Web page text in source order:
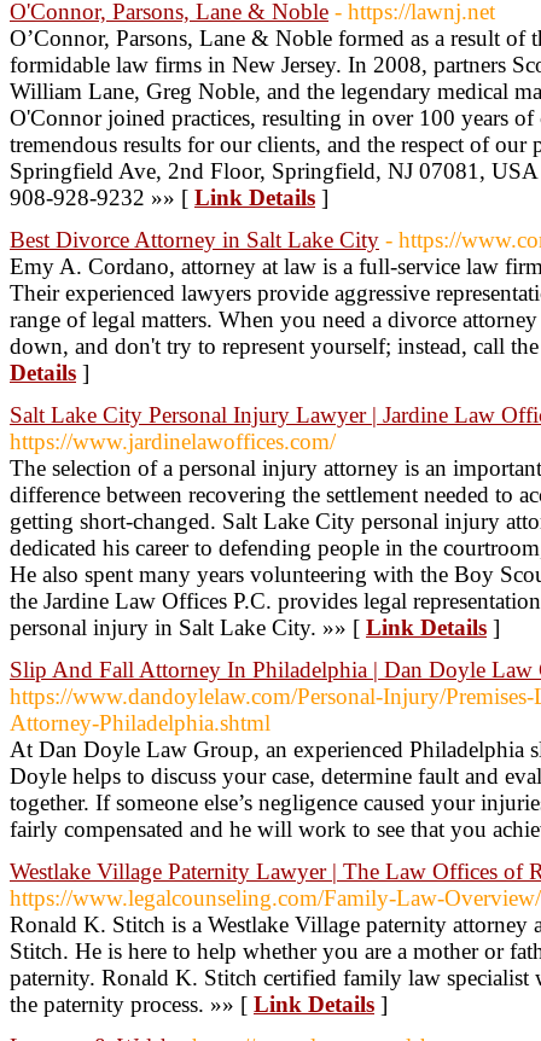
O'Connor, Parsons, Lane & Noble - https://lawnj.net
O’Connor, Parsons, Lane & Noble formed as a result of
formidable law firms in New Jersey. In 2008, partners
William Lane, Greg Noble, and the legendary medical
O'Connor joined practices, resulting in over 100 years of
tremendous results for our clients, and the respect of our
Springfield Ave, 2nd Floor, Springfield, NJ 07081,
908-928-9232 »» [ Link Details ]
Best Divorce Attorney in Salt Lake City - https://
Emy A. Cordano, attorney at law is a full-service law
Their experienced lawyers provide aggressive
range of legal matters. When you need a divorce
down, and don't try to represent yourself; instead, call
Details ]
Salt Lake City Personal Injury Lawyer | Jardine Law
https://www.jardinelawoffices.com/
The selection of a personal injury attorney is an
difference between recovering the settlement needed to
getting short-changed. Salt Lake City personal injury
dedicated his career to defending people in the
He also spent many years volunteering with the Boy
the Jardine Law Offices P.C. provides legal
personal injury in Salt Lake City. »» [ Link Details ]
Slip And Fall Attorney In Philadelphia | Dan Doyle Law
https://www.dandoylelaw.com/Personal-Injury/
Attorney-Philadelphia.shtml
At Dan Doyle Law Group, an experienced Philadelphia
Doyle helps to discuss your case, determine fault and
together. If someone else’s negligence caused your
fairly compensated and he will work to see that you
Westlake Village Paternity Lawyer | The Law Offices of
https://www.legalcounseling.com/Family-Law-
Ronald K. Stitch is a Westlake Village paternity
Stitch. He is here to help whether you are a mother or
paternity. Ronald K. Stitch certified family law specialist
the paternity process. »» [ Link Details ]